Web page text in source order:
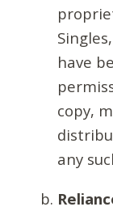
have
copy,
any